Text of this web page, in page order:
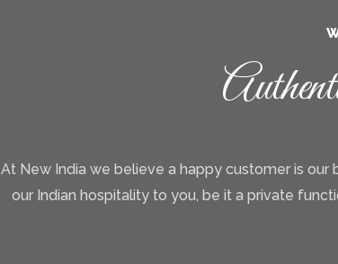
At New India we believe a happy customer is
our Indian hospitality to you, be it a private